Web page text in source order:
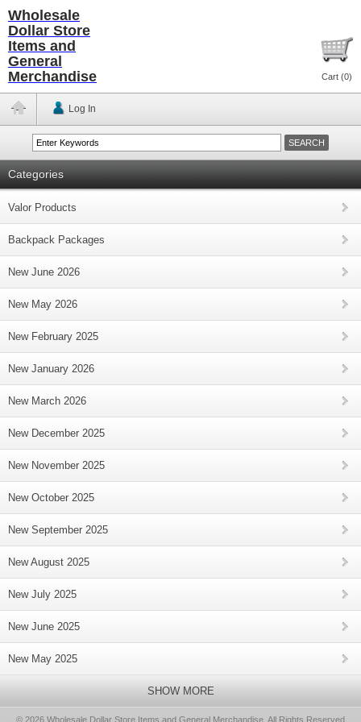
Wholesale
Dollar Store
Items and
General
Merchandise
Cart (0)
Log In
Categories
Valor Products
Backpack Packages
New June 2026
New May 2026
New February 2025
New January 2026
New March 2026
New December 2025
New November 2025
New October 2025
New September 2025
New August 2025
New July 2025
New June 2025
New May 2025
SHOW MORE
© 2026 Wholesale Dollar Store Items and General Merchandise, All Rights Reserved